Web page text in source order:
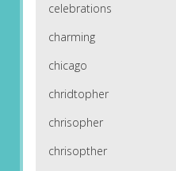
celebrations
charming
chicago
chridtopher
chrisopher
chrisopther